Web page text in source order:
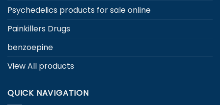
Psychedelics products for sale online
Painkillers Drugs
benzoepine
View All products
QUICK NAVIGATION